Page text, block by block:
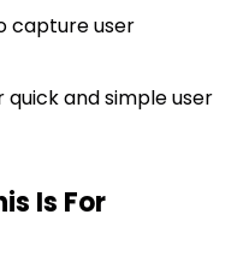
capture user
quick and simple user
Is For